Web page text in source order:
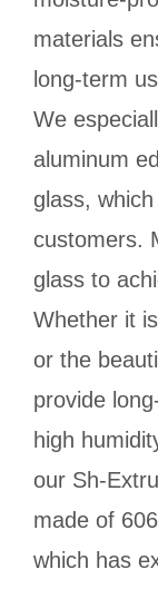
materials
long-term
We
aluminum
glass,
customers.
glass to
Whether it
or the
provide
high
our Sh-
made of
which has